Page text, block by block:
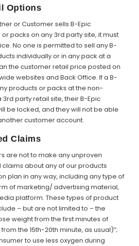
Options
or Customer sells B-Epic
packs on any 3rd party site, it must
No one is permitted to sell any B-
individually or in any pack at a
the customer retail price posted on
websites and Back Office. If a B-
products or packs at the non-
party retail site, their B-Epic
be locked, and they will not be able
customer account.
Claims
are not to make any unproven
about any of our products
plan in any way, including any type of
of marketing/ advertising material,
platform. These types of product
– but are not limited to – the
weight from the first minutes of
the 15th-20th minute, as usual)”;
to use less oxygen during